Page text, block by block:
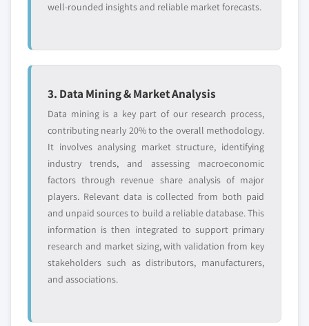
well-rounded insights and reliable market forecasts.
3. Data Mining & Market Analysis
Data mining is a key part of our research process,
contributing nearly 20% to the overall methodology.
It involves analysing market structure, identifying
industry trends, and assessing macroeconomic
factors through revenue share analysis of major
players. Relevant data is collected from both paid
and unpaid sources to build a reliable database. This
information is then integrated to support primary
research and market sizing, with validation from key
stakeholders such as distributors, manufacturers,
and associations.